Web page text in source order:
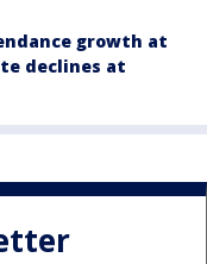
growth at
declines at